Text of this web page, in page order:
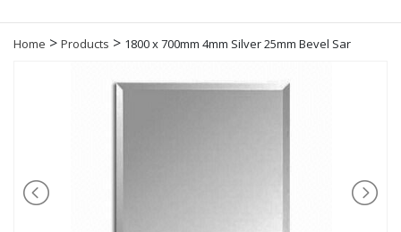
Home > Products > 1800 x 700mm 4mm Silver 25mm Bevel Sar